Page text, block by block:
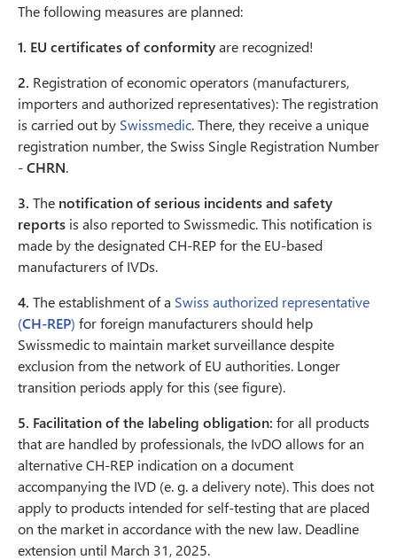
The following measures are planned:
1. EU certificates of conformityare recognized!
2. Registration of economic operators (manufacturers,
importers and authorized representatives): The registration
is carried out by Swissmedic. There, they receive a unique
registration number, the Swiss Single Registration Number
-CHRN.
3. The notification of serious incidents and safety
reports is also reported to Swissmedic. This notification is
made by the designated CH-REP for the EU-based
manufacturers of IVDs.
4. The establishment of a Swiss authorized representative
(CH-REP) for foreign manufacturers should help
Swissmedic to maintain market surveillance despite
exclusion from the network of EU authorities. Longer
transition periods apply for this (see figure).
5. Facilitation of the labeling obligation: for all products
that are handled by professionals, the IvDO allows for an
alternative CH-REP indication on a document
accompanying the IVD (e. g. a delivery note). This does not
apply to products intended for self-testing that are placed
on the market in accordance with the new law. Deadline
extension until March 31, 2025.